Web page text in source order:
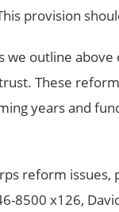
provision
we outline
These
years and
reform issues,
8500 x126,